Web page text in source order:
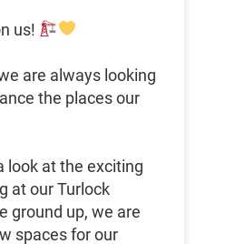
us!
are always looking
the places our
look at the exciting
at our Turlock
ground up, we are
spaces for our